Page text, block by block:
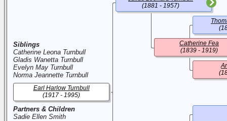
Siblings
Catherine Leona Turnbull
Gladis Wanetta Turnbull
Evelyn May Turnbull
Norma Jeannette Turnbull
Partners & Children
Sadie Ellen Smith
Earl Harlow Turnbull
(1917 - 1995)
(1881 - 1957)
Catherine Fea
(1839 - 1919)